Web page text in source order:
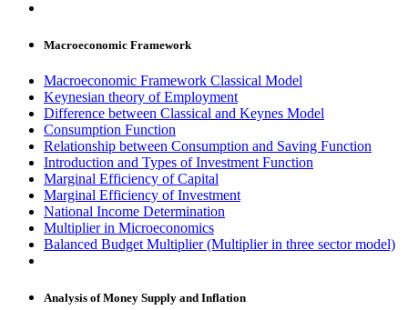
Macroeconomic Framework
Macroeconomic Framework Classical Model
Keynesian theory of Employment
Difference between Classical and Keynes Model
Consumption Function
Relationship between Consumption and Saving Function
Introduction and Types of Investment Function
Marginal Efficiency of Capital
Marginal Efficiency of Investment
National Income Determination
Multiplier in Microeconomics
Balanced Budget Multiplier (Multiplier in three sector model)
Analysis of Money Supply and Inflation